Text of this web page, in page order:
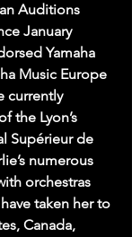
Auditions
January
Yamaha
Music Europe
currently
the Lyon’s
Supérieur de
numerous
orchestras
taken her to
Canada,